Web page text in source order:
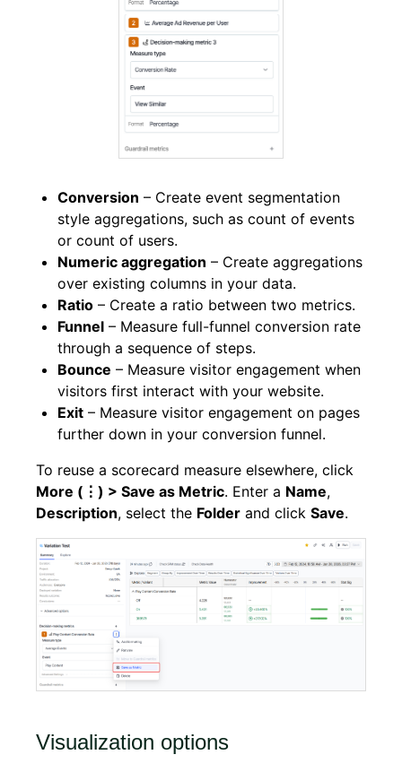
Conversion – Create event segmentation
style aggregations, such as count of events
or count of users.
Numeric aggregation – Create aggregations
over existing columns in your data.
Ratio – Create a ratio between two metrics.
Funnel – Measure full-funnel conversion rate
through a sequence of steps.
Bounce – Measure visitor engagement when
visitors first interact with your website.
Exit – Measure visitor engagement on pages
further down in your conversion funnel.
To reuse a scorecard measure elsewhere, click
More (⋮) > Save as Metric. Enter a Name,
Description, select the Folder and click Save.
Visualization options